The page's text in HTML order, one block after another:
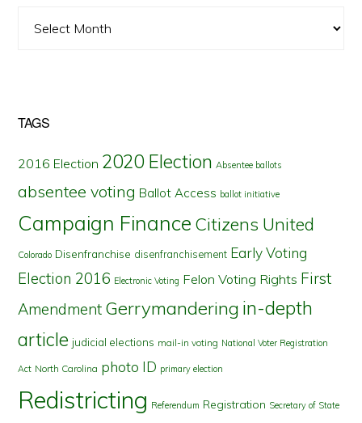
TAGS
2016 Election 2020 Election Absentee ballots
absentee voting Ballot Access ballot initiative
Campaign Finance Citizens United
Colorado Disenfranchise disenfranchisement Early Voting
Election 2016 Electronic Voting Felon Voting Rights First
Amendment Gerrymandering in-depth
article judicial elections mail-in voting National Voter Registration
Act North Carolina photo ID primary election
Redistricting Referendum Registration Secretary of State